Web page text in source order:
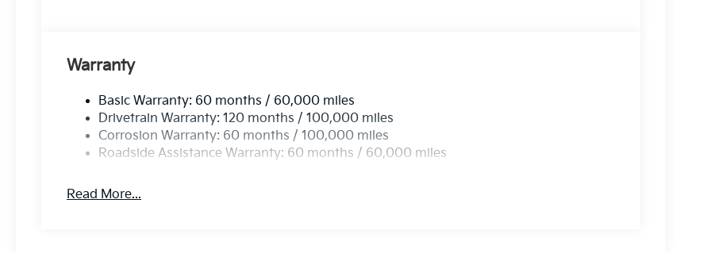
Warranty
Basic Warranty: 60 months / 60,000 miles
Drivetrain Warranty: 120 months / 100,000 miles
Corrosion Warranty: 60 months / 100,000 miles
Roadside Assistance Warranty: 60 months / 60,000 miles
Read More...